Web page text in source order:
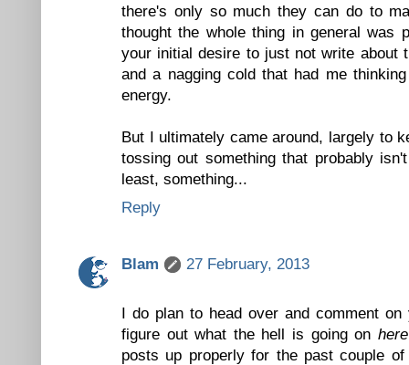
there's only so much they can do to
thought the whole thing in general was
your initial desire to just not write about
and a nagging cold that had me
energy.
But I ultimately came around, largely to
tossing out something that probably
least, something...
Reply
Blam 27 February, 2013
I do plan to head over and comment
figure out what the hell is going on here
posts up properly for the past couple